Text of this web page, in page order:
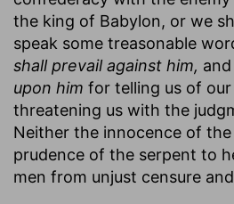
the king of Babylon, or we
speak some treasonable
shall prevail against him, and
upon him for telling us of
threatening us with the
Neither the innocence of
prudence of the serpent to
men from unjust censure